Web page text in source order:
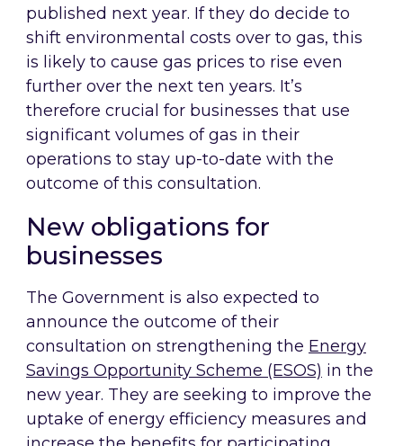
published next year. If they do decide to
shift environmental costs over to gas, this
is likely to cause gas prices to rise even
further over the next ten years. It’s
therefore crucial for businesses that use
significant volumes of gas in their
operations to stay up-to-date with the
outcome of this consultation.
New obligations for
businesses
The Government is also expected to
announce the outcome of their
consultation on strengthening the Energy
Savings Opportunity Scheme (ESOS) in the
new year. They are seeking to improve the
uptake of energy efficiency measures and